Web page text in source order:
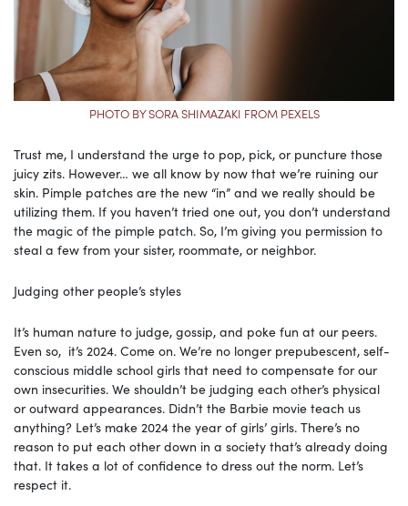
PHOTO BY SORA SHIMAZAKI FROM PEXELS
Trust me, I understand the urge to pop, pick, or puncture those
juicy zits. However… we all know by now that we’re ruining our
skin. Pimple patches are the new “in” and we really should be
utilizing them. If you haven’t tried one out, you don’t understand
the magic of the pimple patch. So, I’m giving you permission to
steal a few from your sister, roommate, or neighbor.
Judging other people’s styles
It’s human nature to judge, gossip, and poke fun at our peers.
Even so, it’s 2024. Come on. We’re no longer prepubescent, self-
conscious middle school girls that need to compensate for our
own insecurities. We shouldn’t be judging each other’s physical
or outward appearances. Didn’t the Barbie movie teach us
anything? Let’s make 2024 the year of girls’ girls. There’s no
reason to put each other down in a society that’s already doing
that. It takes a lot of confidence to dress out the norm. Let’s
respect it.